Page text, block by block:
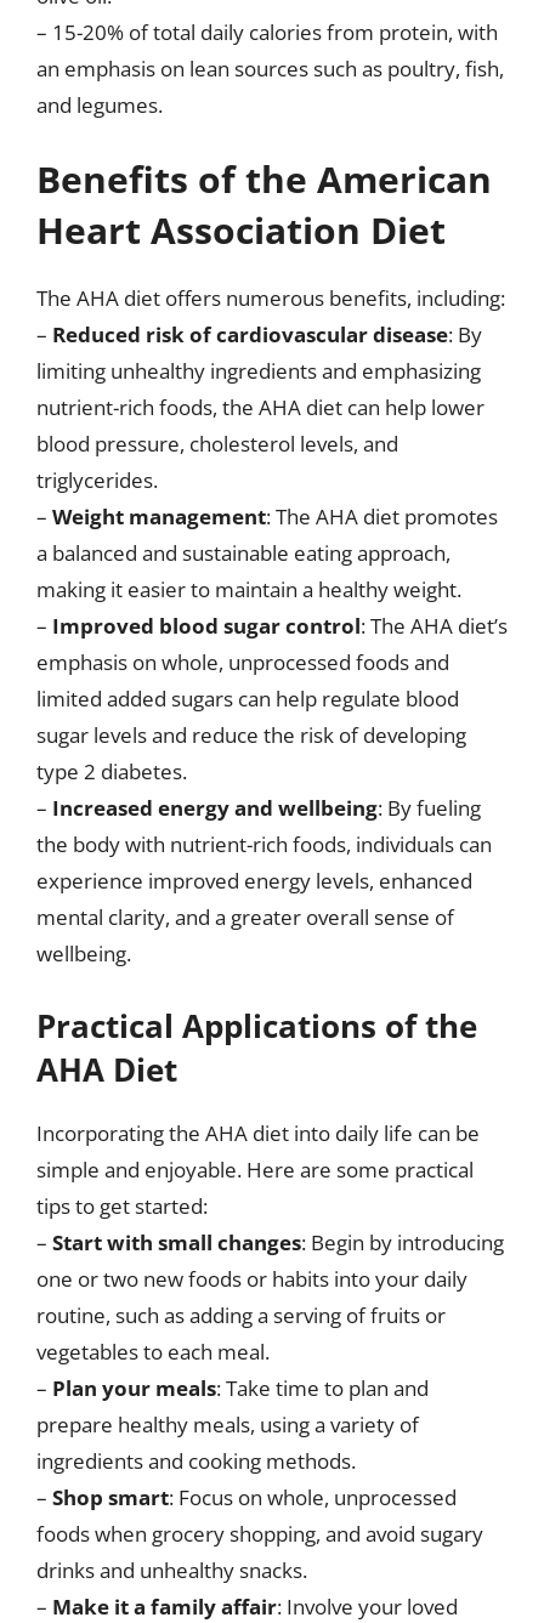
– 15-20% of total daily calories from protein, with
an emphasis on lean sources such as poultry, fish,
and legumes.
Benefits of the American
Heart Association Diet
The AHA diet offers numerous benefits, including:
– Reduced risk of cardiovascular disease: By
limiting unhealthy ingredients and emphasizing
nutrient-rich foods, the AHA diet can help lower
blood pressure, cholesterol levels, and
triglycerides.
– Weight management: The AHA diet promotes
a balanced and sustainable eating approach,
making it easier to maintain a healthy weight.
– Improved blood sugar control: The AHA diet’s
emphasis on whole, unprocessed foods and
limited added sugars can help regulate blood
sugar levels and reduce the risk of developing
type 2 diabetes.
– Increased energy and wellbeing: By fueling
the body with nutrient-rich foods, individuals can
experience improved energy levels, enhanced
mental clarity, and a greater overall sense of
wellbeing.
Practical Applications of the
AHA Diet
Incorporating the AHA diet into daily life can be
simple and enjoyable. Here are some practical
tips to get started:
– Start with small changes: Begin by introducing
one or two new foods or habits into your daily
routine, such as adding a serving of fruits or
vegetables to each meal.
– Plan your meals: Take time to plan and
prepare healthy meals, using a variety of
ingredients and cooking methods.
– Shop smart: Focus on whole, unprocessed
foods when grocery shopping, and avoid sugary
drinks and unhealthy snacks.
– Make it a family affair: Involve your loved